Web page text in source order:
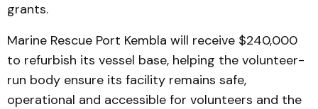
grants.
Marine Rescue Port Kembla will receive $240,000
to refurbish its vessel base, helping the volunteer-
run body ensure its facility remains safe,
operational and accessible for volunteers and the